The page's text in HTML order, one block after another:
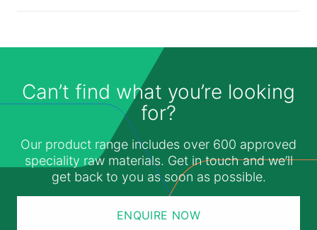
Can’t find what you’re looking
for?
Our product range includes over 600 approved
speciality raw materials. Get in touch and we’ll
get back to you as soon as possible.
ENQUIRE NOW